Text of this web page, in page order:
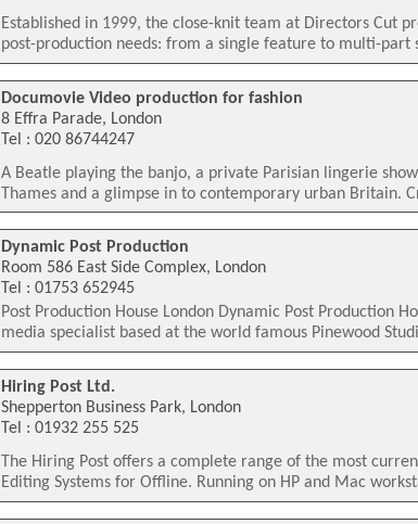
Established in 1999, the close-knit team at Directors Cut
post-production needs: from a single feature to multi-part
Documovie Video production for fashion
8 Effra Parade, London
Tel : 020 86744247
A Beatle playing the banjo, a private Parisian lingerie
Thames and a glimpse in to contemporary urban Britain.
Dynamic Post Production
Room 586 East Side Complex, London
Tel : 01753 652945
Post Production House London Dynamic Post Production
media specialist based at the world famous Pinewood
Hiring Post Ltd.
Shepperton Business Park, London
Tel : 01932 255 525
The Hiring Post offers a complete range of the most
Editing Systems for Offline. Running on HP and Mac